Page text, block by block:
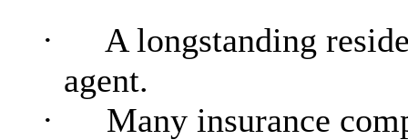
·
A longstanding
agent.
·
Many insurance